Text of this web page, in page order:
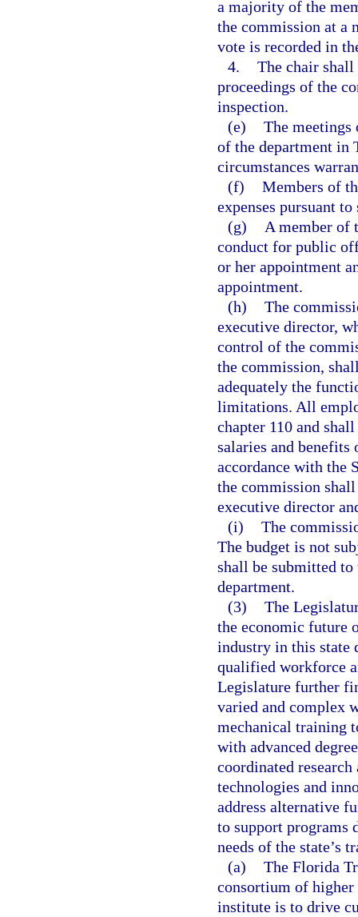
a majority of the
the commission at a
vote is recorded in
4. The chair shall
proceedings of the
inspection.
(e) The
of the department in
circumstances
(f) Members of
expenses pursuant
(g)
A member of
conduct for public
or her appointment
appointment.
(h) The
executive director,
control of the
the commission,
adequately the
limitations. All
chapter 110 and
salaries and
accordance with the
the commission
executive director
(i) The
The budget is not
shall be submitted
department.
(3) The
the economic future
industry in this state
qualified workforce
Legislature further
varied and complex
mechanical training
with advanced
coordinated
technologies and
address alternative
to support programs
needs of the state’s
(a) The Florida
consortium of higher
institute is to drive